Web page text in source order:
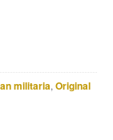
militaria, Original